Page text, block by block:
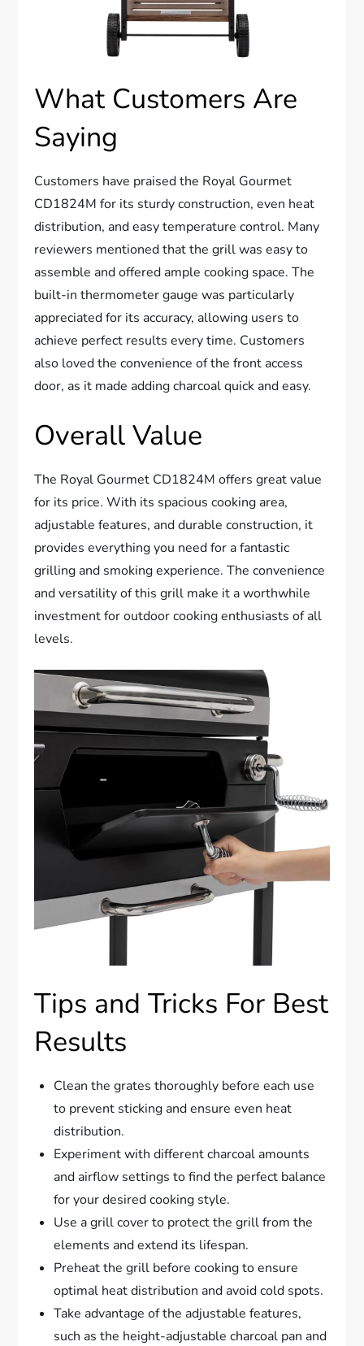
What Customers Are
Saying
Customers have praised the Royal Gourmet
CD1824M for its sturdy construction, even heat
distribution, and easy temperature control. Many
reviewers mentioned that the grill was easy to
assemble and offered ample cooking space. The
built-in thermometer gauge was particularly
appreciated for its accuracy, allowing users to
achieve perfect results every time. Customers
also loved the convenience of the front access
door, as it made adding charcoal quick and easy.
Overall Value
The Royal Gourmet CD1824M offers great value
for its price. With its spacious cooking area,
adjustable features, and durable construction, it
provides everything you need for a fantastic
grilling and smoking experience. The convenience
and versatility of this grill make it a worthwhile
investment for outdoor cooking enthusiasts of all
levels.
Tips and Tricks For Best
Results
Clean the grates thoroughly before each use
to prevent sticking and ensure even heat
distribution.
Experiment with different charcoal amounts
and airflow settings to find the perfect balance
for your desired cooking style.
Use a grill cover to protect the grill from the
elements and extend its lifespan.
Preheat the grill before cooking to ensure
optimal heat distribution and avoid cold spots.
Take advantage of the adjustable features,
such as the height-adjustable charcoal pan and